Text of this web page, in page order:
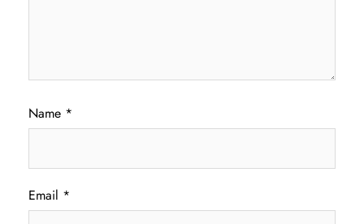
Name *
Email *